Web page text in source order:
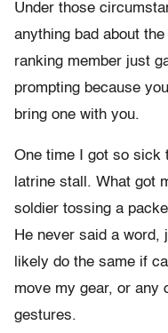
Under those
anything bad about
ranking member just
prompting because
bring one with you.
One time I got so sick
latrine stall. What got
soldier tossing a
He never said a word,
likely do the same if
move my gear, or any
gestures.